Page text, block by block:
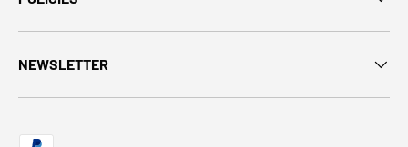
NEWSLETTER